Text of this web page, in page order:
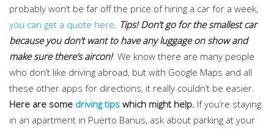
probably won’t be far off the price of hiring a car for a week,
you can get a quote here. Tips! Don’t go for the smallest car
because you don’t want to have any luggage on show and
make sure there’s aircon! We know there are many people
who don’t like driving abroad, but with Google Maps and all
these other apps for directions, it really couldn’t be easier.
Here are some driving tips which might help. If you’re staying
in an apartment in Puerto Banus, ask about parking at your